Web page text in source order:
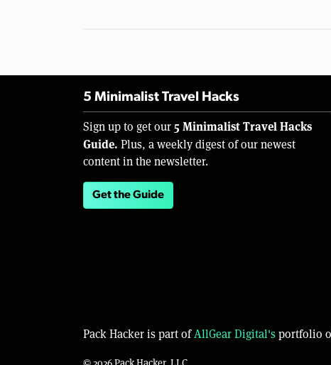
5 Minimalist Travel Hacks
Sign up to get our 5 Minimalist Travel Hacks
Guide. Plus, a weekly digest of our newest
content in the newsletter.
Get the Guide
Pack Hacker is part ofAllGear Digital'sportfolio